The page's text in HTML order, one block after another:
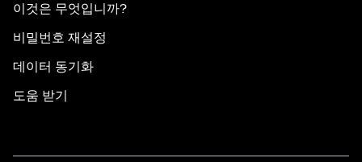
이것은 무엇입니까?
비밀번호 재설정
데이터 동기화
도움 받기